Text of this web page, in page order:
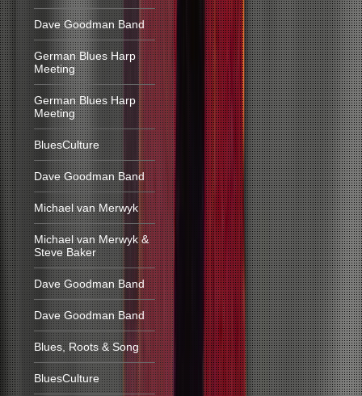
Dave Goodman Band
German Blues Harp
Meeting
German Blues Harp
Meeting
BluesCulture
Dave Goodman Band
Michael van Merwyk
Michael van Merwyk &
Steve Baker
Dave Goodman Band
Dave Goodman Band
Blues, Roots & Song
BluesCulture